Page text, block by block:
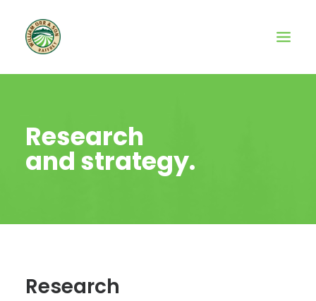
Research
and strategy.
Research